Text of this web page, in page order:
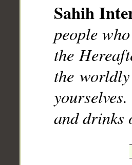
Sahih
people
the
the
and drinks